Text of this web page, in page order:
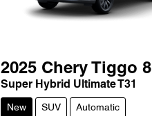
2025 Chery Tiggo 8
Super Hybrid Ultimate T31
New SUV Automatic